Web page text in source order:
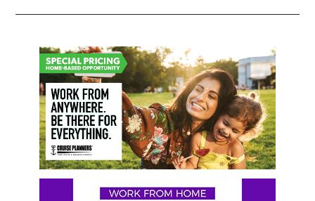
Primary
Sidebar